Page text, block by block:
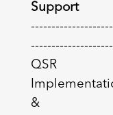
Support
QSR
&